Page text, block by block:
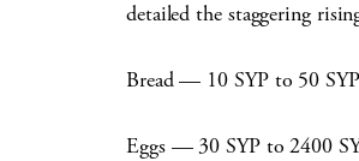
detailed the staggering
Bread — 10 SYP to 50 SYP
Eggs — 30 SYP to 2400